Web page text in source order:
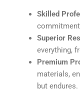
Skilled
Superior
everything,
Premium
materials,
but endures.